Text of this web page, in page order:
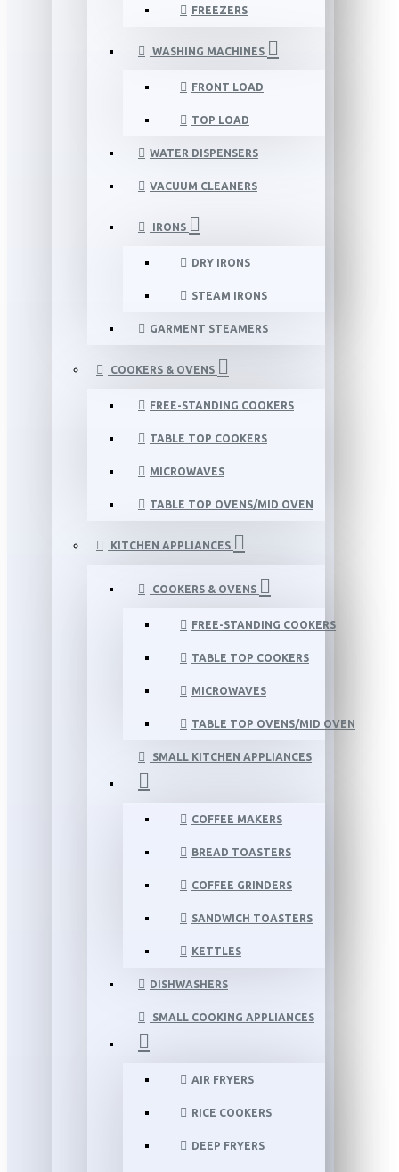
FREEZERS
WASHING MACHINES
FRONT LOAD
TOP LOAD
WATER DISPENSERS
VACUUM CLEANERS
IRONS
DRY IRONS
STEAM IRONS
GARMENT STEAMERS
COOKERS & OVENS
FREE-STANDING COOKERS
TABLE TOP COOKERS
MICROWAVES
TABLE TOP OVENS/MID OVEN
KITCHEN APPLIANCES
COOKERS & OVENS
FREE-STANDING COOKERS
TABLE TOP COOKERS
MICROWAVES
TABLE TOP OVENS/MID OVEN
SMALL KITCHEN APPLIANCES
COFFEE MAKERS
BREAD TOASTERS
COFFEE GRINDERS
SANDWICH TOASTERS
KETTLES
DISHWASHERS
SMALL COOKING APPLIANCES
AIR FRYERS
RICE COOKERS
DEEP FRYERS